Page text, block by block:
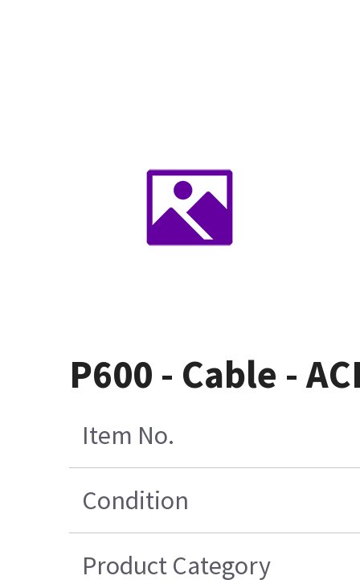
P600 - Cable -
Item No.
Condition
Product Category